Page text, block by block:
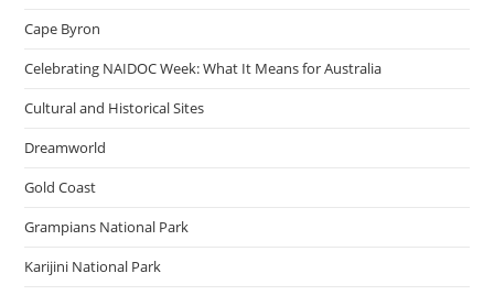
Cape Byron
Celebrating NAIDOC Week: What It Means for Australia
Cultural and Historical Sites
Dreamworld
Gold Coast
Grampians National Park
Karijini National Park